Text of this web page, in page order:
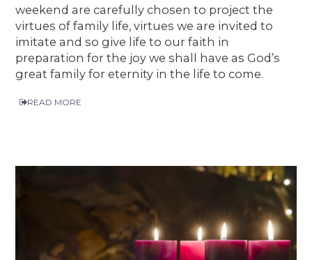
weekend are carefully chosen to project the
virtues of family life, virtues we are invited to
imitate and so give life to our faith in
preparation for the joy we shall have as God’s
great family for eternity in the life to come.
READ MORE